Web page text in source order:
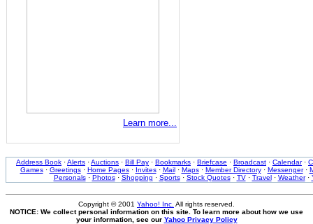
Learn more...
Address Book ·Alerts ·Auctions · Bill Pay · Bookmarks · Briefcase · Broadcast · Calendar·
Games· Greetings· Home Pages· Invites· Mail· Maps· Member Directory· Messenger·
Personals· Photos· Shopping · Sports· Stock Quotes· TV· Travel· Weather·
Copyright © 2001 Yahoo! Inc. All rights reserved.
NOTICE: We collect personal information on this site. To learn more about how we use
your information, see our Yahoo Privacy Policy